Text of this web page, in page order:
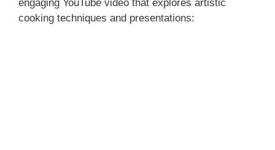
engaging YouTube video that explores artistic
cooking techniques and presentations: